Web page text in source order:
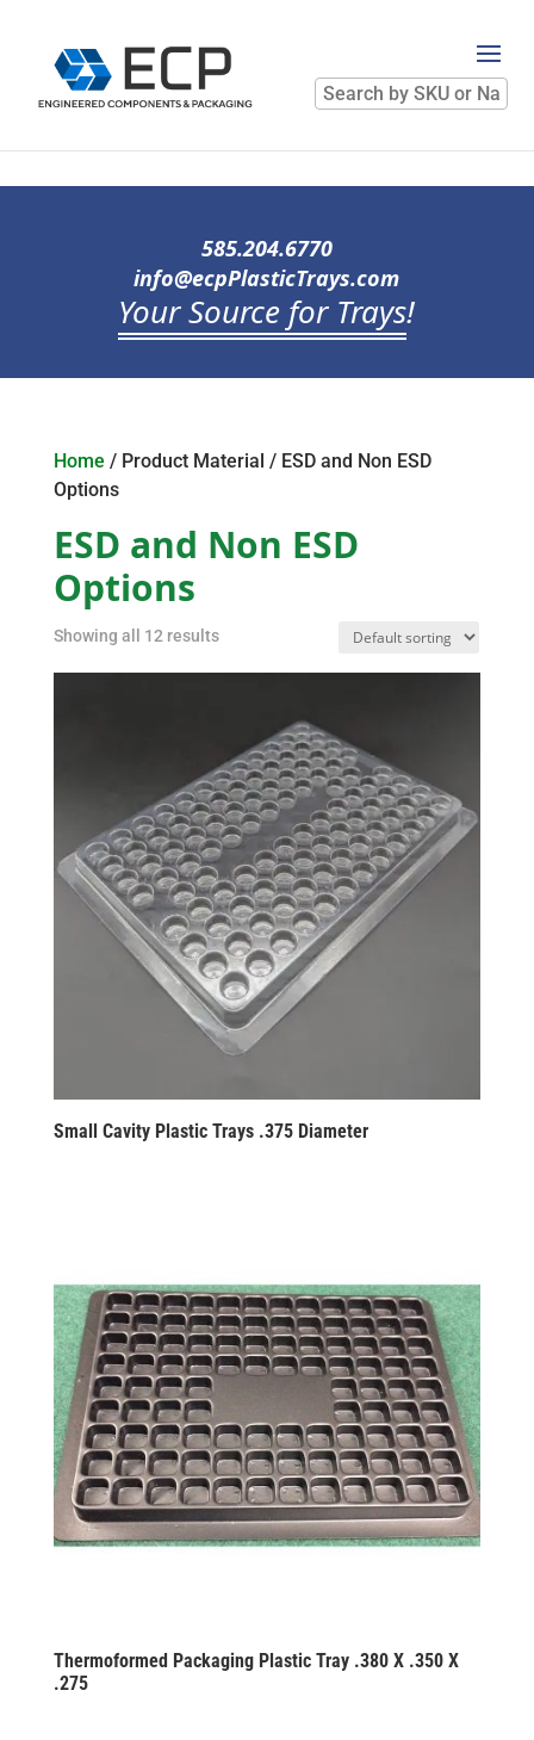
Search
by
SKU
585.204.6770
info@ecpPlasticTrays.com
Your Source for Trays!
Home / Product Material / ESD and Non ESD
Options
ESD and Non ESD
Options
Showing all 12 results
Small Cavity Plastic Trays .375 Diameter
Thermoformed Packaging Plastic Tray .380 X .350 X
.275